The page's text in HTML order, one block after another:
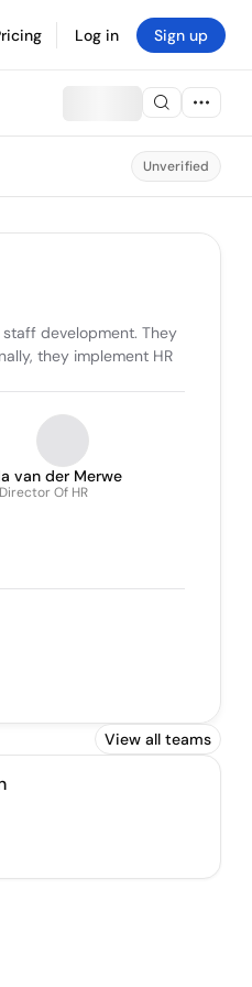
Log in Sign up
Unverified
staff development. They
they implement HR
van der Merwe
Director Of HR
View all teams